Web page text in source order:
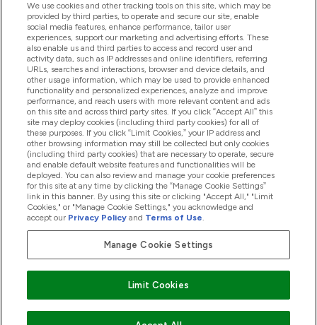
Pomoć I Informacije
Proizvodi
Informacije O Tvrtki
Lojalnost I Nagrade
2026 The Hut.com Ltd
We use cookies and other tracking tools on this site, which may be
provided by third parties, to operate and secure our site, enable
social media features, enhance performance, tailor user
experiences, support our marketing and advertising efforts. These
also enable us and third parties to access and record user and
activity data, such as IP addresses and online identifiers, referring
URLs, searches and interactions, browser and device details, and
other usage information, which may be used to provide enhanced
functionality and personalized experiences, analyze and improve
performance, and reach users with more relevant content and ads
on this site and across third party sites. If you click “Accept All” this
site may deploy cookies (including third party cookies) for all of
these purposes. If you click “Limit Cookies,” your IP address and
other browsing information may still be collected but only cookies
(including third party cookies) that are necessary to operate, secure
and enable default website features and functionalities will be
deployed. You can also review and manage your cookie preferences
for this site at any time by clicking the “Manage Cookie Settings”
link in this banner. By using this site or clicking "Accept All," "Limit
Cookies," or "Manage Cookie Settings," you acknowledge and
accept our Privacy Policy and Terms of Use.
Manage Cookie Settings
Limit Cookies